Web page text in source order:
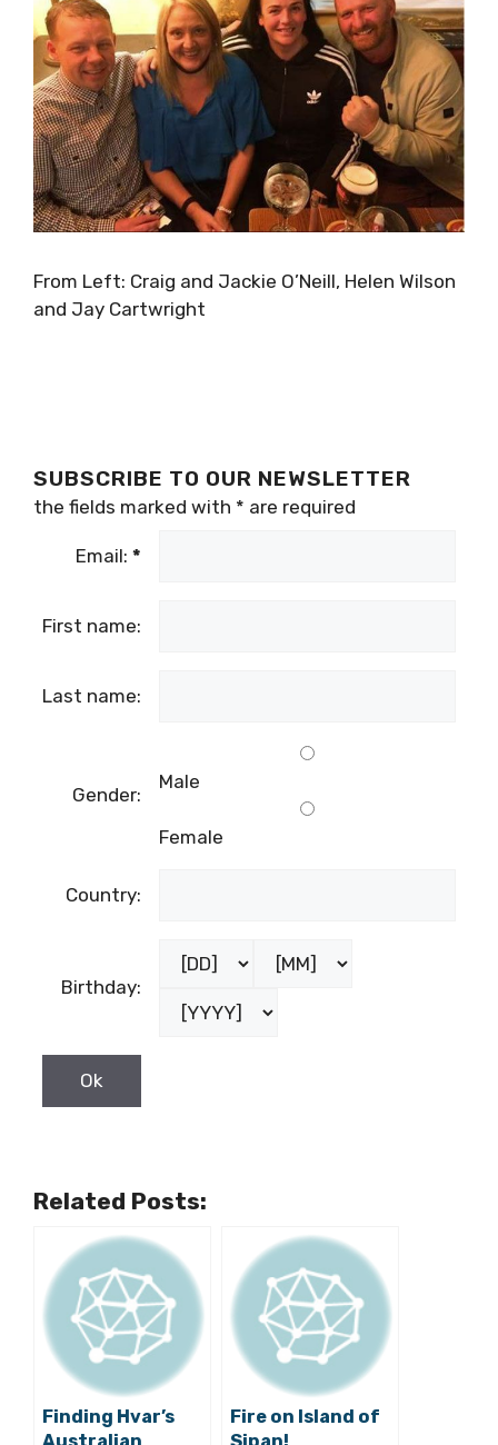
From Left: Craig and Jackie O’Neill, Helen Wilson
and Jay Cartwright
SUBSCRIBE TO OUR NEWSLETTER
the fields marked with * are required
Email: *
First name:
Last name:
Gender:
Male
Female
Country:
Birthday:
Related Posts:
Finding Hvar’s
Fire on Island of